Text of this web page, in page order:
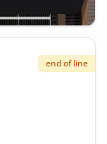
end of line